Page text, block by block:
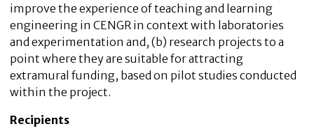
improve the experience of teaching and learning
engineering in CENGR in context with laboratories
and experimentation and, (b) research projects to a
point where they are suitable for attracting
extramural funding, based on pilot studies conducted
within the project.
Recipients